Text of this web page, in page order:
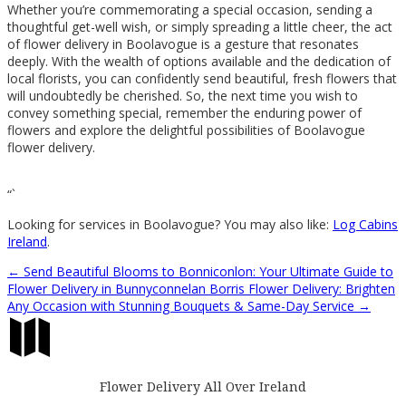
Whether you’re commemorating a special occasion, sending a
thoughtful get-well wish, or simply spreading a little cheer, the act
of flower delivery in Boolavogue is a gesture that resonates
deeply. With the wealth of options available and the dedication of
local florists, you can confidently send beautiful, fresh flowers that
will undoubtedly be cherished. So, the next time you wish to
convey something special, remember the enduring power of
flowers and explore the delightful possibilities of Boolavogue
flower delivery.
“`
Looking for services in Boolavogue? You may also like: Log Cabins
Ireland.
← Send Beautiful Blooms to Bonniconlon: Your Ultimate Guide to
Flower Delivery in Bunnyconnelan Borris Flower Delivery: Brighten
Any Occasion with Stunning Bouquets & Same-Day Service →

Flower Delivery All Over Ireland